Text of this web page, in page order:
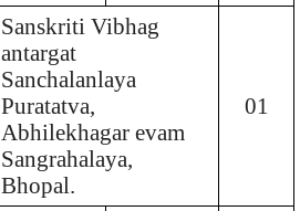
Sanskriti Vibhag
antargat
Sanchalanlaya
Puratatva,
Abhilekhagar evam
Sangrahalaya,
Bhopal.
01